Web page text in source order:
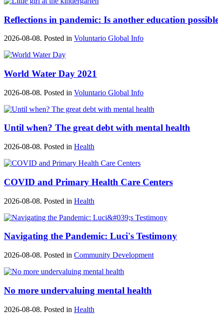
Reflections in pandemic: Is another education
2026-08-08. Posted in Voluntario Global Info
World Water Day 2021
2026-08-08. Posted in Voluntario Global Info
Until when? The great debt with mental health
2026-08-08. Posted in Health
COVID and Primary Health Care Centers
2026-08-08. Posted in Health
Navigating the Pandemic: Luci's Testimony
2026-08-08. Posted in Community Development
No more undervaluing mental health
2026-08-08. Posted in Health